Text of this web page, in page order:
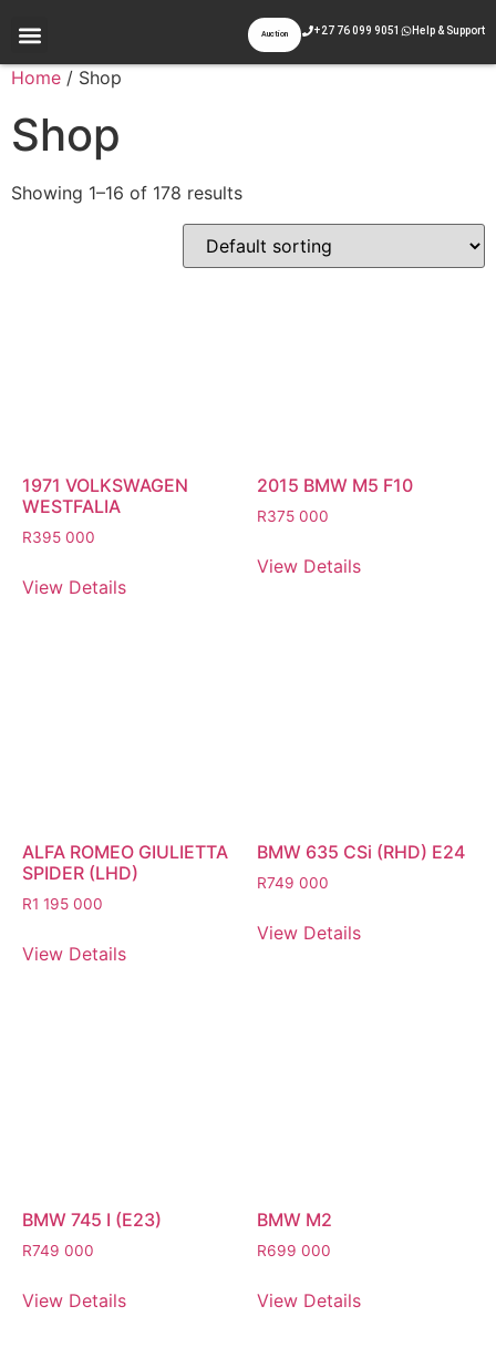
Auction +27 76 099 9051 Help & Support
Home / Shop
Shop
Showing 1–16 of 178 results
1971 VOLKSWAGEN
WESTFALIA
R395 000
View Details
2015 BMW M5 F10
R375 000
View Details
ALFA ROMEO GIULIETTA
SPIDER (LHD)
R1 195 000
View Details
BMW 635 CSi (RHD) E24
R749 000
View Details
BMW 745 I (E23)
R749 000
View Details
BMW M2
R699 000
View Details